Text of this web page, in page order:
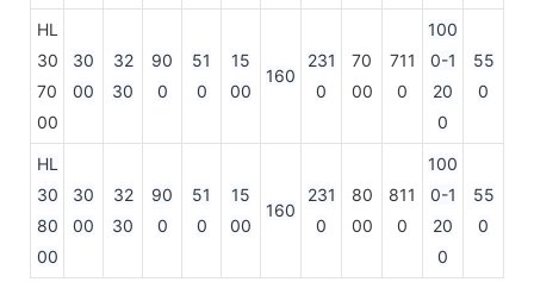
HL
30
70
00
30
00
32
30
90
0
51
0
15
00
160
231
0
70
00
711
0
100
0-1
20
0
55
0
HL
30
80
00
30
00
32
30
90
0
51
0
15
00
160
231
0
80
00
811
0
100
0-1
20
0
55
0